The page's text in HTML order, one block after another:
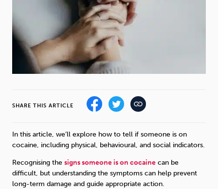
Gambling
Sleep Debt Exercise
SHARE THIS ARTICLE
In this article, we’ll explore how to tell if someone is on
cocaine, including physical, behavioural, and social indicators.
Recognising the signs someone is on cocaine can be
difficult, but understanding the symptoms can help prevent
long-term damage and guide appropriate action.